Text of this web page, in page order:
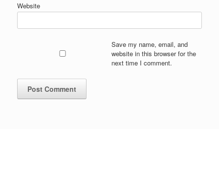
Website
Save my name, email, and
website in this browser for the
next time I comment.